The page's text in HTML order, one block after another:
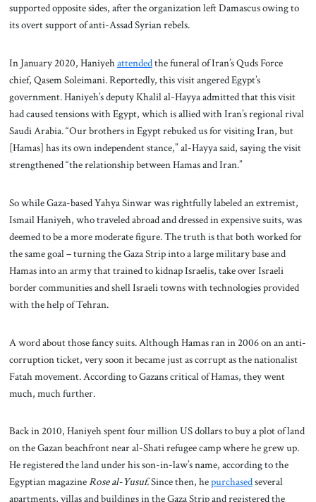
supported opposite sides, after the organization left Damascus owing to
its overt support of anti-Assad Syrian rebels.
In January 2020, Haniyehattendedthe funeral of Iran’s Quds Force
chief, Qasem Soleimani. Reportedly, this visit angered Egypt’s
government. Haniyeh’s deputy Khalil al-Hayya admitted that this visit
had caused tensions with Egypt, which is allied with Iran’s regional rival
Saudi Arabia. “Our brothers in Egypt rebuked us for visiting Iran, but
[Hamas] has its own independent stance,” al-Hayya said, saying the visit
strengthened “the relationship between Hamas and Iran.”
So while Gaza-based Yahya Sinwar was rightfully labeled an extremist,
Ismail Haniyeh, who traveled abroad and dressed in expensive suits, was
deemed to be a more moderate figure. The truth is that both worked for
the same goal – turning the Gaza Strip into a large military base and
Hamas into an army that trained to kidnap Israelis, take over Israeli
border communities and shell Israeli towns with technologies provided
with the help of Tehran.
A word about those fancy suits. Although Hamas ran in 2006 on an anti-
corruption ticket, very soon it became just as corrupt as the nationalist
Fatah movement. According to Gazans critical of Hamas, they went
much, much further.
Back in 2010, Haniyeh spent four million US dollars to buy a plot of land
on the Gazan beachfront near al-Shati refugee camp where he grew up.
He registered the land under his son-in-law’s name, according to the
Egyptian magazineRose al-Yusuf.Since then, hepurchasedseveral
apartments, villas and buildings in the Gaza Strip and registered the